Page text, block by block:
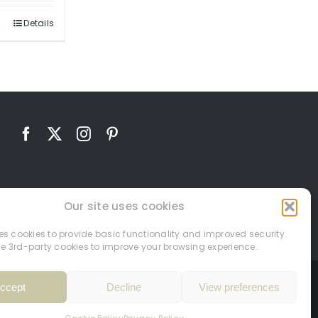
Our site uses cookies
cookies to provide basic functionality and improved security.
3rd-party cookies to improve your browsing experience.
Decline View preferences
Details